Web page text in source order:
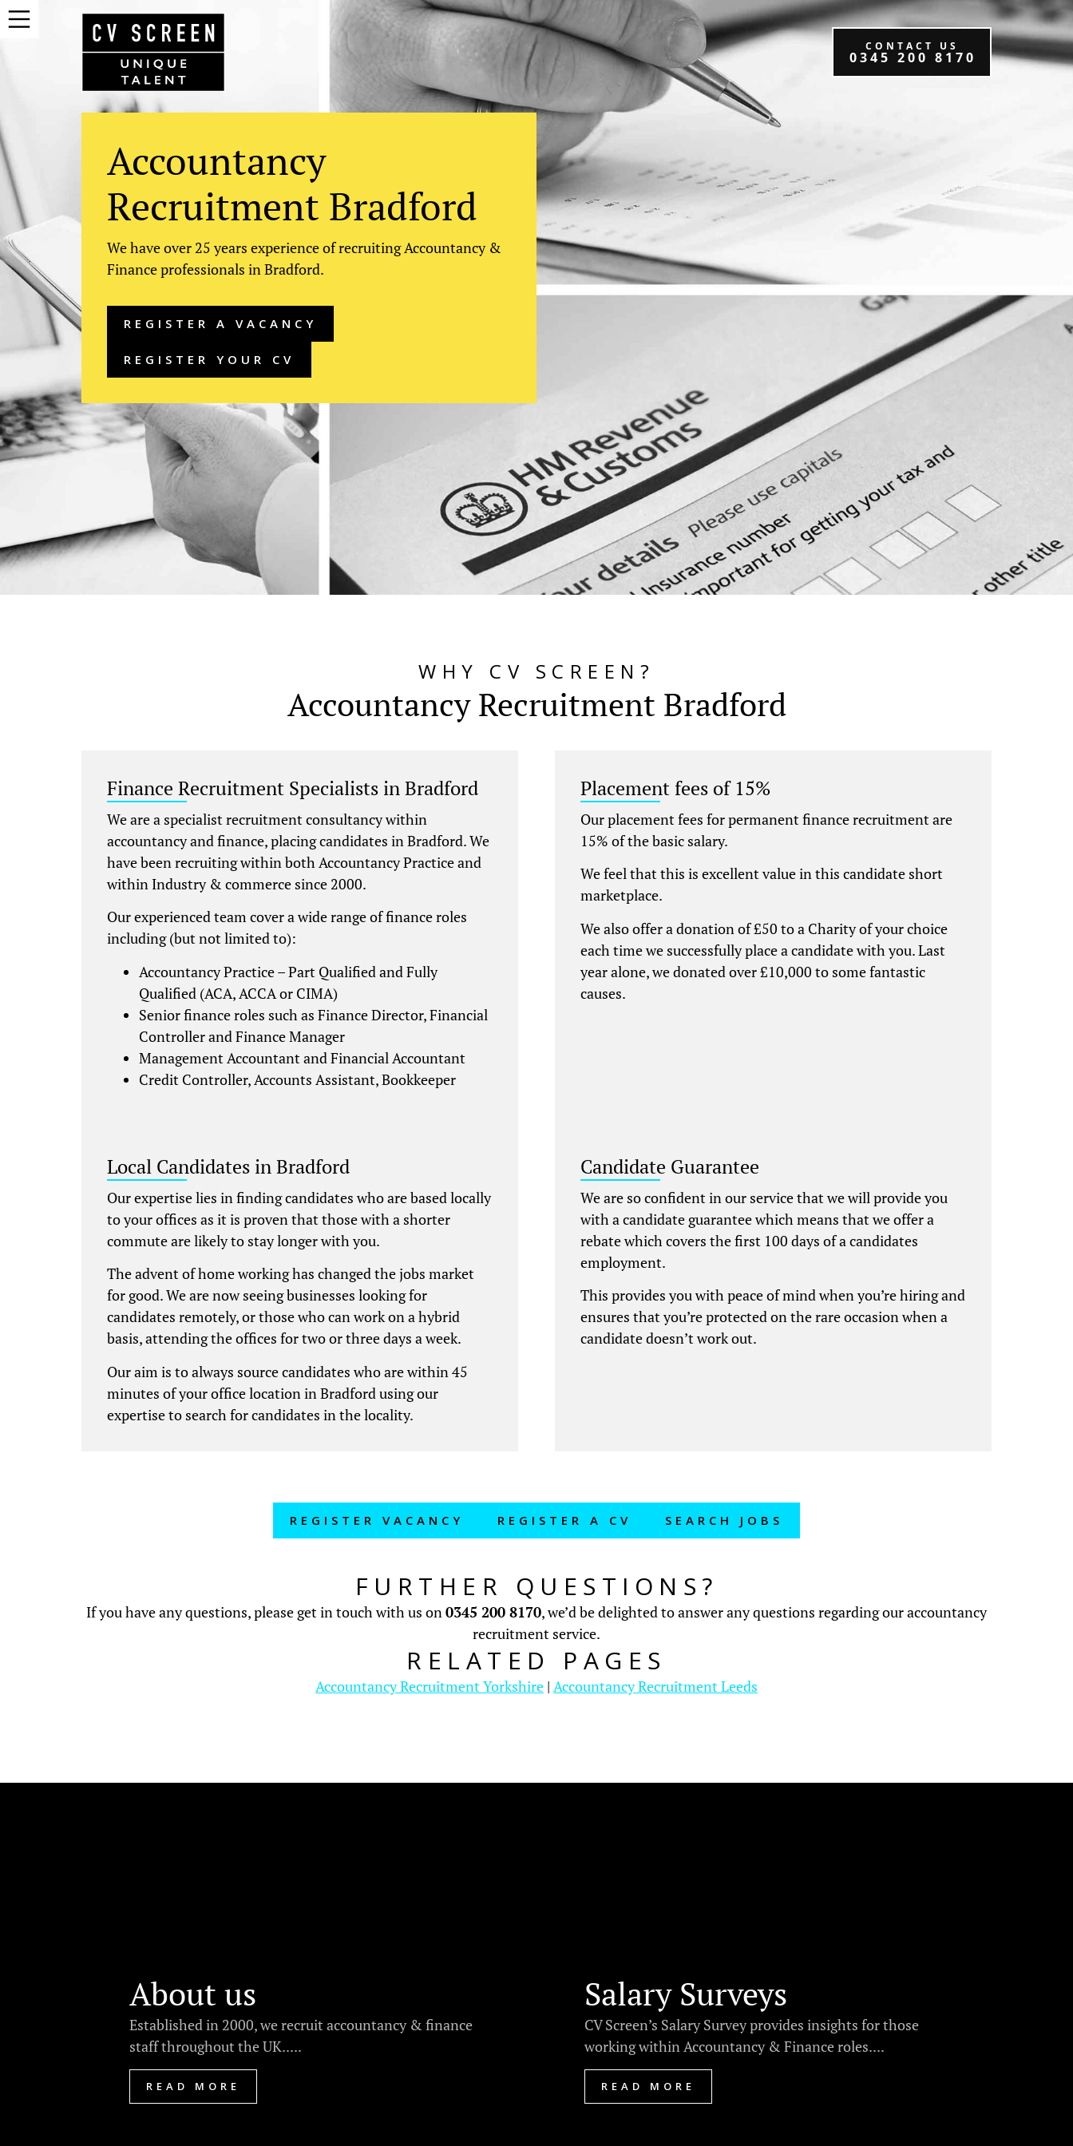
CONTACT US
0345 200 8170
Accountancy
Recruitment Bradford
We have over 25 years experience of recruiting Accountancy &
Finance professionals in Bradford.
REGISTER A VACANCY
REGISTER YOUR CV
WHY CV SCREEN?
Accountancy Recruitment Bradford
Finance Recruitment Specialists in Bradford
We are a specialist recruitment consultancy within
accountancy and finance, placing candidates in Bradford. We
have been recruiting within both Accountancy Practice and
within Industry & commerce since 2000.
Our experienced team cover a wide range of finance roles
including (but not limited to):
Accountancy Practice – Part Qualified and Fully
Qualified (ACA, ACCA or CIMA)
Senior finance roles such as Finance Director, Financial
Controller and Finance Manager
Management Accountant and Financial Accountant
Credit Controller, Accounts Assistant, Bookkeeper
Placement fees of 15%
Our placement fees for permanent finance recruitment are
15% of the basic salary.
We feel that this is excellent value in this candidate short
marketplace.
We also offer a donation of £50 to a Charity of your choice
each time we successfully place a candidate with you. Last
year alone, we donated over £10,000 to some fantastic
causes.
Local Candidates in Bradford
Our expertise lies in finding candidates who are based locally
to your offices as it is proven that those with a shorter
commute are likely to stay longer with you.
The advent of home working has changed the jobs market
for good. We are now seeing businesses looking for
candidates remotely, or those who can work on a hybrid
basis, attending the offices for two or three days a week.
Our aim is to always source candidates who are within 45
minutes of your office location in Bradford using our
expertise to search for candidates in the locality.
Candidate Guarantee
We are so confident in our service that we will provide you
with a candidate guarantee which means that we offer a
rebate which covers the first 100 days of a candidates
employment.
This provides you with peace of mind when you’re hiring and
ensures that you’re protected on the rare occasion when a
candidate doesn’t work out.
REGISTER VACANCY REGISTER A CV SEARCH JOBS
FURTHER QUESTIONS?
If you have any questions, please get in touch with us on 0345 200 8170, we’d be delighted to answer any questions regarding our accountancy
recruitment service.
RELATED PAGES
Accountancy Recruitment Yorkshire | Accountancy Recruitment Leeds
About us
Established in 2000, we recruit accountancy & finance
staff throughout the UK.....
READ MORE
Salary Surveys
CV Screen’s Salary Survey provides insights for those
working within Accountancy & Finance roles....
READ MORE